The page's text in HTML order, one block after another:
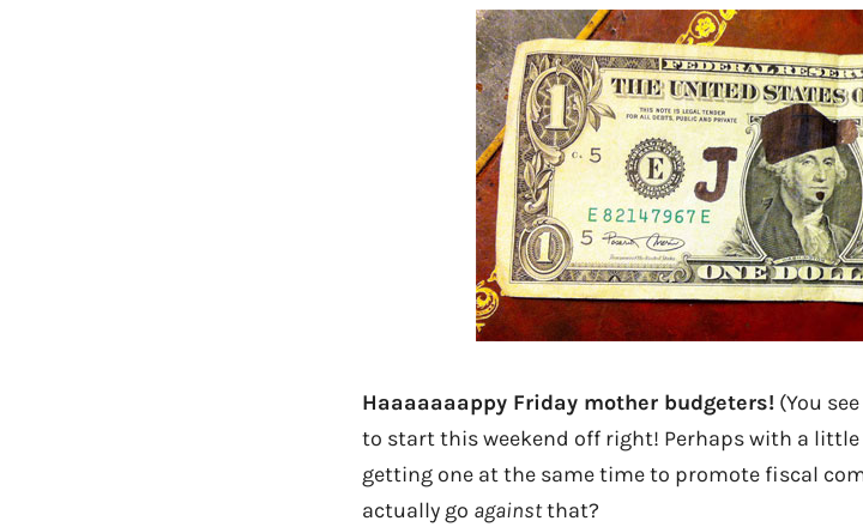
Haaaaaaappy Friday mother budgeters! (You
to start this weekend off right! Perhaps with a
getting one at the same time to promote fiscal
actually go againstthat?